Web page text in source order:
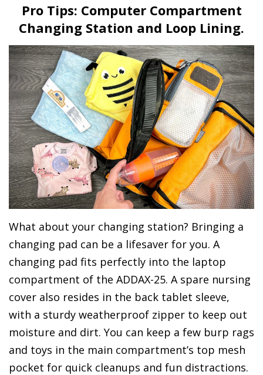
Pro Tips: Computer Compartment
Changing Station and Loop Lining.
What about your changing station? Bringing a
changing pad can be a lifesaver for you. A
changing pad fits perfectly into the laptop
compartment of the ADDAX-25. A spare nursing
cover also resides in the back tablet sleeve,
with a sturdy weatherproof zipper to keep out
moisture and dirt. You can keep a few burp rags
and toys in the main compartment’s top mesh
pocket for quick cleanups and fun distractions.